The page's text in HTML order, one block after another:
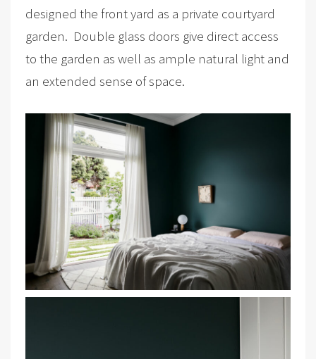
designed the front yard as a private courtyard
garden. Double glass doors give direct access
to the garden as well as ample natural light and
an extended sense of space.